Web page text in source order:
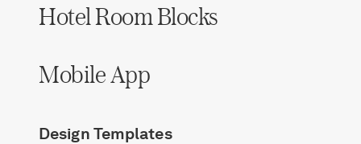
Hotel Room Blocks
Mobile App
Design Templates